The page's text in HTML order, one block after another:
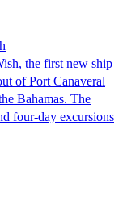
the first new ship
of Port Canaveral
Bahamas. The
four-day excursions